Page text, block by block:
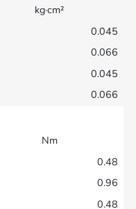
kg·cm²
0.045
0.066
0.045
0.066
Nm
0.48
0.96
0.48